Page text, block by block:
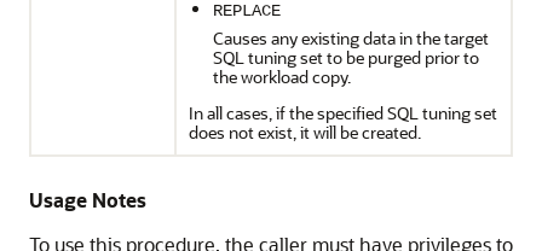
REPLACE
Causes any existing data in the target
SQL tuning set to be purged prior to
the workload copy.
In all cases, if the specified SQL tuning set
does not exist, it will be created.
Usage Notes
To use this procedure, the caller must have privileges to